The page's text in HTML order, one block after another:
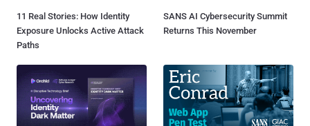
11 Real Stories: How Identity
Exposure Unlocks Active Attack
Paths
SANS AI Cybersecurity Summit
Returns This November